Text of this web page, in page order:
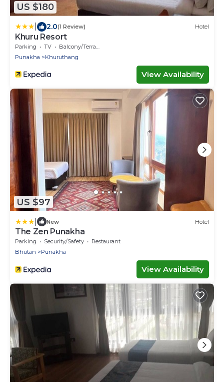
US $180
2.0(1 Review) Hotel
Khuru Resort
Parking TV
Balcony/Terrace
Punakha
Khuruthang
View Availability
US $97
New Hotel
The Zen Punakha
Parking Security/Safety
Restaurant
Bhutan
Punakha
View Availability